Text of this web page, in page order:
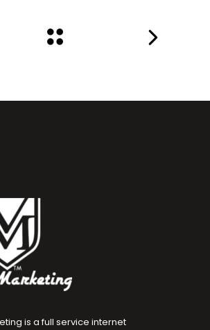
is a full service internet